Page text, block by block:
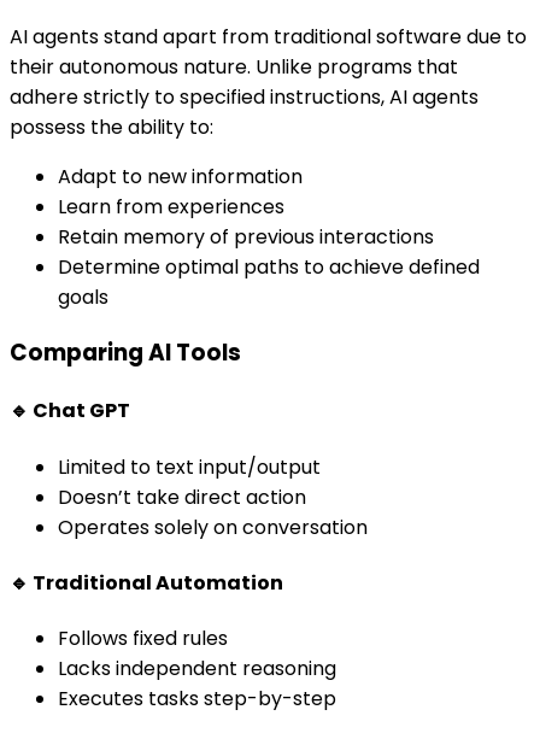
AI agents stand apart from traditional software due to
their autonomous nature. Unlike programs that
adhere strictly to specified instructions, AI agents
possess the ability to:
Adapt to new information
Learn from experiences
Retain memory of previous interactions
Determine optimal paths to achieve defined
goals
Comparing AI Tools
🔹 Chat GPT
Limited to text input/output
Doesn’t take direct action
Operates solely on conversation
🔹 Traditional Automation
Follows fixed rules
Lacks independent reasoning
Executes tasks step-by-step